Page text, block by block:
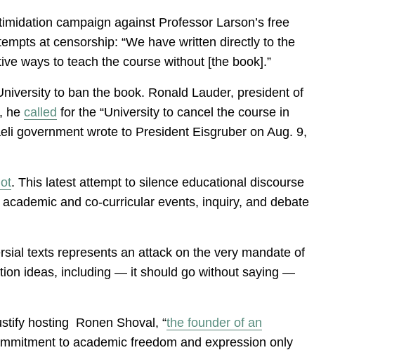
campaign against Professor Larson’s free
at censorship: “We have written directly to the
ways to teach the course without [the book].”
to ban the book. Ronald Lauder, president of
he called for the “University to cancel the course in
government wrote to President Eisgruber on Aug. 9,
. This latest attempt to silence educational discourse
and co-curricular events, inquiry, and debate
texts represents an attack on the very mandate of
ideas, including — it should go without saying —
hosting Ronen Shoval, “the founder of an
to academic freedom and expression only